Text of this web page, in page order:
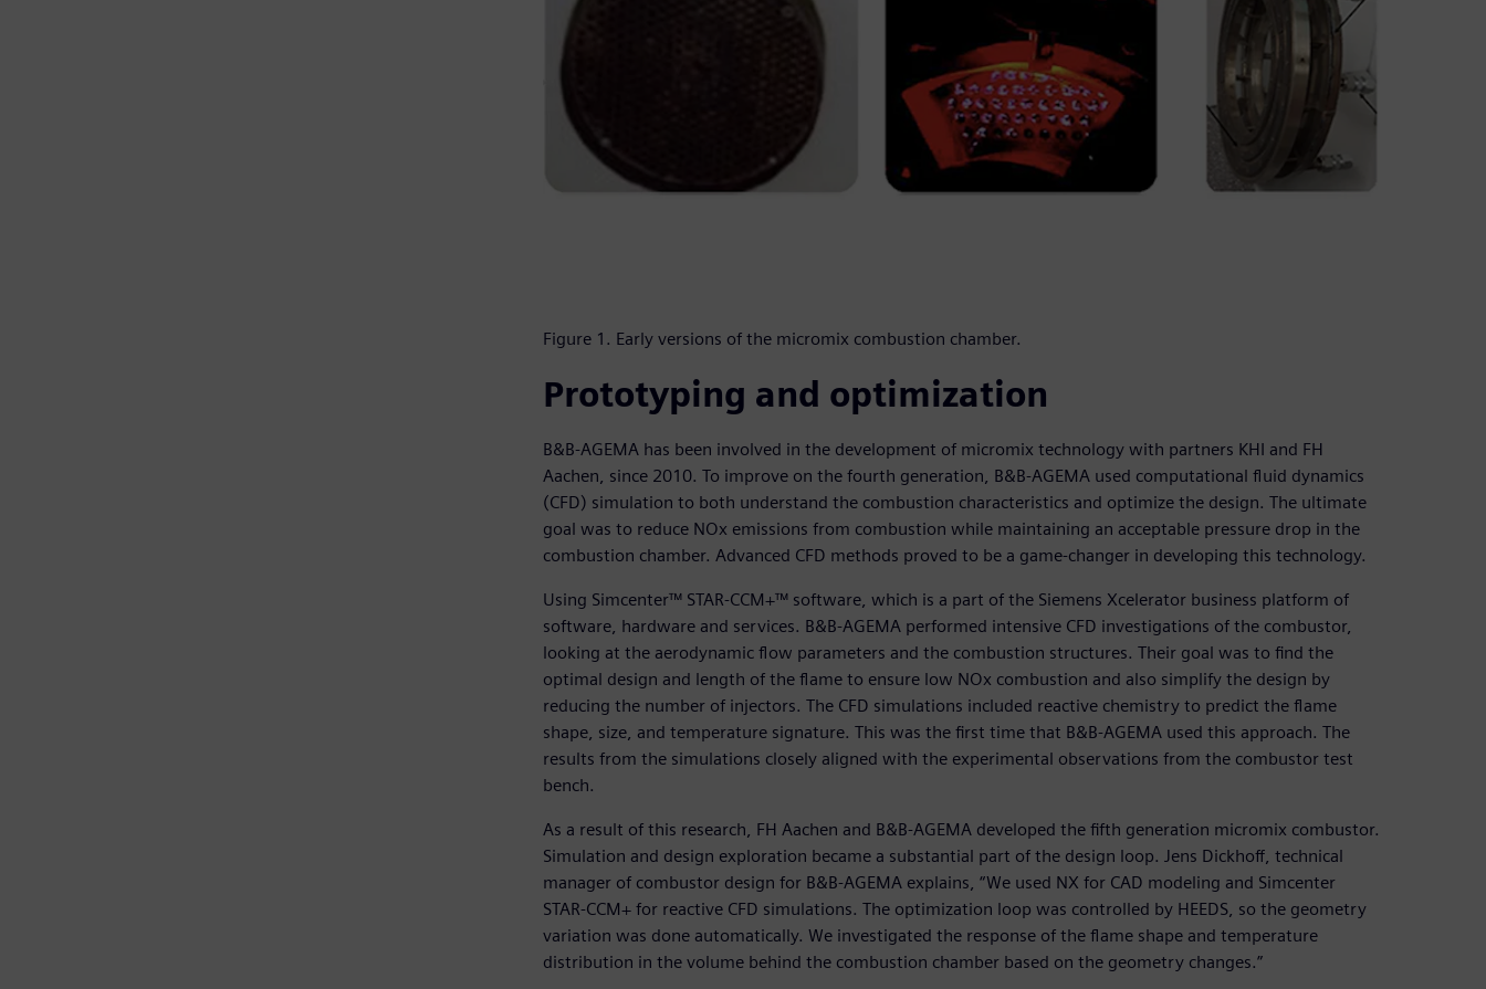
Figure 1. Early versions of the micromix combustion chamber.
Prototyping and optimization
B&B-AGEMA has been involved in the development of micromix technology with partners KHI and FH
Aachen, since 2010. To improve on the fourth generation, B&B-AGEMA used computational fluid dynamics
(CFD) simulation to both understand the combustion characteristics and optimize the design. The ultimate
goal was to reduce NOx emissions from combustion while maintaining an acceptable pressure drop in the
combustion chamber. Advanced CFD methods proved to be a game-changer in developing this technology.
Using Simcenter™ STAR-CCM+™ software, which is a part of the Siemens Xcelerator business platform of
software, hardware and services. B&B-AGEMA performed intensive CFD investigations of the combustor,
looking at the aerodynamic flow parameters and the combustion structures. Their goal was to find the
optimal design and length of the flame to ensure low NOx combustion and also simplify the design by
reducing the number of injectors. The CFD simulations included reactive chemistry to predict the flame
shape, size, and temperature signature. This was the first time that B&B-AGEMA used this approach. The
results from the simulations closely aligned with the experimental observations from the combustor test
bench.
As a result of this research, FH Aachen and B&B-AGEMA developed the fifth generation micromix combustor.
Simulation and design exploration became a substantial part of the design loop. Jens Dickhoff, technical
manager of combustor design for B&B-AGEMA explains, “We used NX for CAD modeling and Simcenter
STAR-CCM+ for reactive CFD simulations. The optimization loop was controlled by HEEDS, so the geometry
variation was done automatically. We investigated the response of the flame shape and temperature
distribution in the volume behind the combustion chamber based on the geometry changes.”